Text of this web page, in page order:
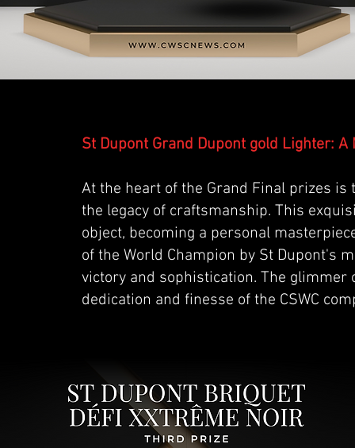
St Dupont Grand Dupont gold Lighter:
At the heart of the Grand Final prizes is
the legacy of craftsmanship. This
object, becoming a personal
of the World Champion by St Dupont's
victory and sophistication. The
dedication and finesse of the CSWC